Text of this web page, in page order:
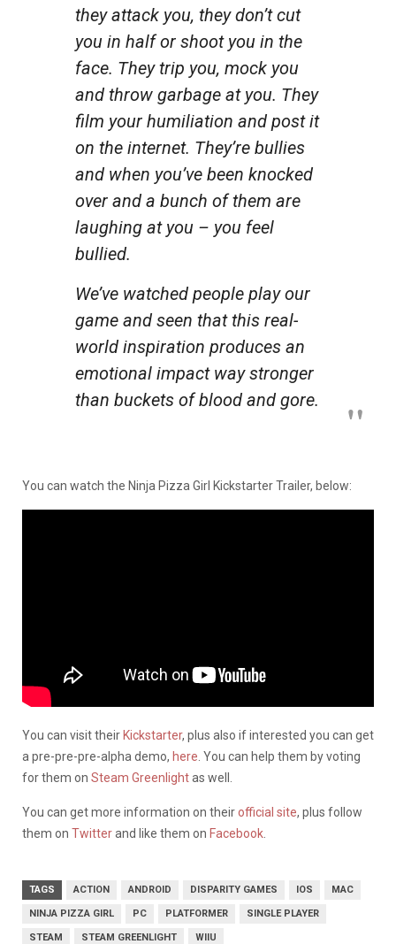
they attack you, they don’t cut
you in half or shoot you in the
face. They trip you, mock you
and throw garbage at you. They
film your humiliation and post it
on the internet. They’re bullies
and when you’ve been knocked
over and a bunch of them are
laughing at you – you feel
bullied.
We’ve watched people play our
game and seen that this real-
world inspiration produces an
emotional impact way stronger
than buckets of blood and gore.
You can watch the Ninja Pizza Girl Kickstarter Trailer, below:
You can visit theirKickstarter, plus also if interested you can get
a pre-pre-pre-alpha demo, here . You can help them by voting
for them on Steam Greenlightas well.
You can get more information on theirofficial site, plus follow
them on Twitterand like them on Facebook
TAGS ACTION ANDROID DISPARITY GAMES IOS MAC
NINJA PIZZA GIRL PC PLATFORMER SINGLE PLAYER
STEAM STEAM GREENLIGHT WIIU